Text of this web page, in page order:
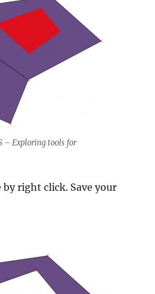
– Exploring tools for
right click. Save your